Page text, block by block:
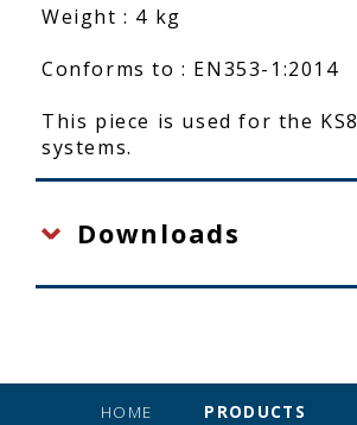
Weight : 4 kg
Conforms to : EN353-1:2014
This piece is used for the
systems.
Downloads
HOME PRODUCTS